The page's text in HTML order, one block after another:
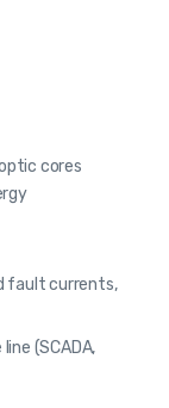
cores
fault currents,
(SCADA,